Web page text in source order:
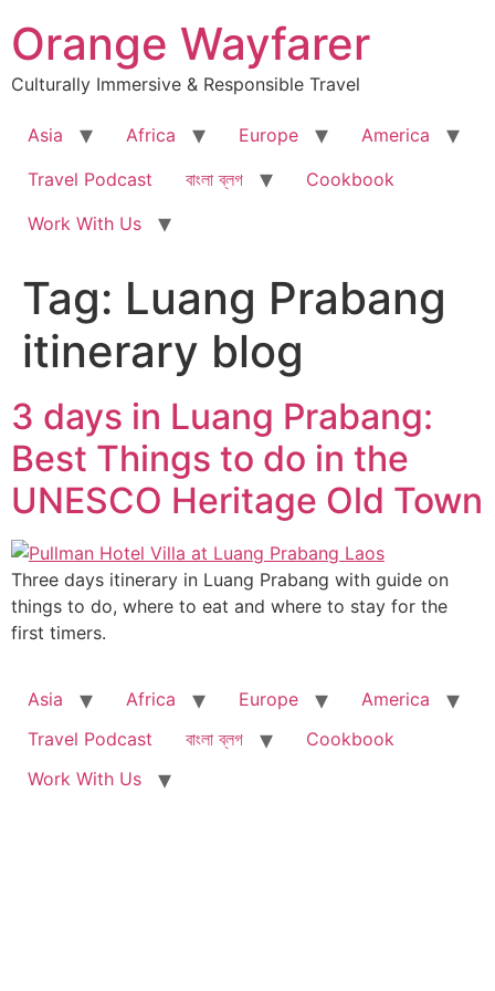
to
content
Orange Wayfarer
Culturally Immersive & Responsible Travel
Asia Africa Europe
America
Travel Podcast
বাংলা ব্লগ
Cookbook
Work With Us
Tag: Luang Prabang
itinerary blog
3 days in Luang Prabang:
Best Things to do in the
UNESCO Heritage Old Town
Three days itinerary in Luang Prabang with guide on
things to do, where to eat and where to stay for the
first timers.
Asia Africa Europe
America
Travel Podcast
বাংলা ব্লগ
Cookbook
Work With Us